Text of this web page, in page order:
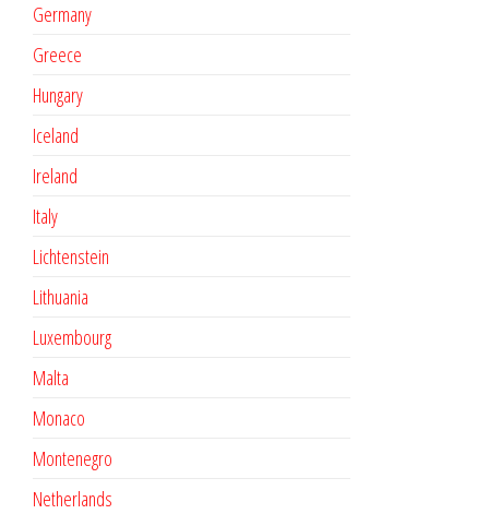
Germany
Greece
Hungary
Iceland
Ireland
Italy
Lichtenstein
Lithuania
Luxembourg
Malta
Monaco
Montenegro
Netherlands